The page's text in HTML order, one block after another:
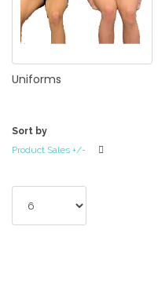
Uniforms
Sort by
Product Sales +/-